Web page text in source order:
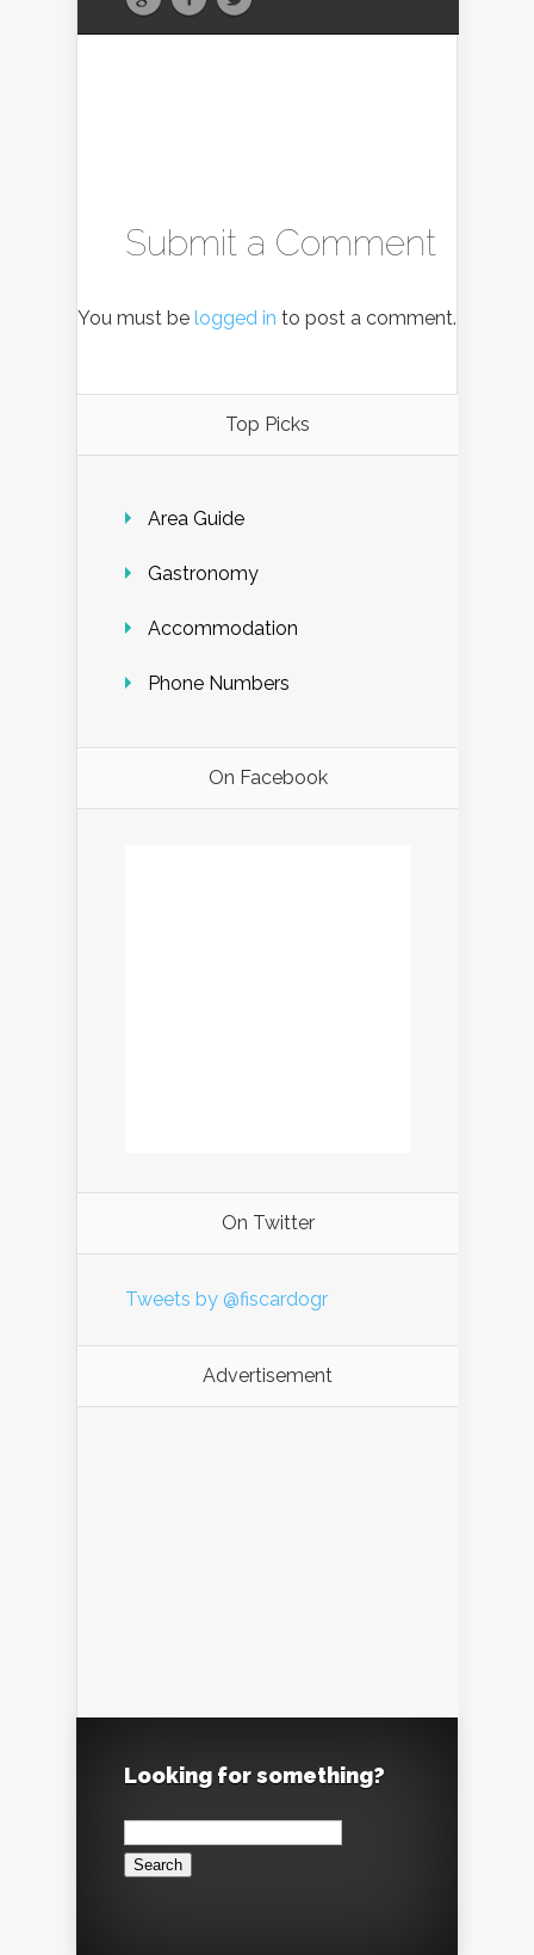
Submit a Comment
You must be logged in to post a comment.
Top Picks
Area Guide
Gastronomy
Accommodation
Phone Numbers
On Facebook
On Twitter
Tweets by @fiscardogr
Advertisement
Looking for something?
Search
for: